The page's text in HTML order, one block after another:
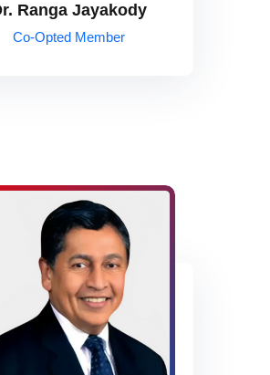
Ranga Jayakody
Co-Opted Member